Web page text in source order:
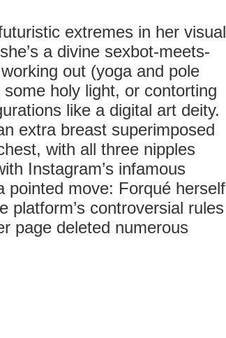
extremes in her visual
a divine sexbot-meets-
out (yoga and pole
holy light, or contorting
like a digital art deity.
extra breast superimposed
with all three nipples
Instagram’s infamous
pointed move: Forqué herself
platform’s controversial rules
page deleted numerous